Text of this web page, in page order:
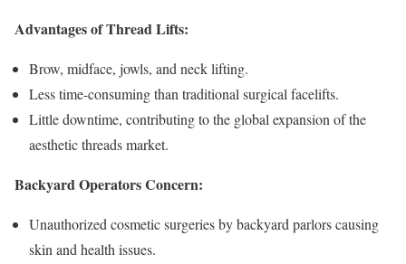
Advantages of Thread Lifts:
Brow, midface, jowls, and neck lifting.
Less time-consuming than traditional surgical facelifts.
Little downtime, contributing to the global expansion of the
aesthetic threads market.
Backyard Operators Concern:
Unauthorized cosmetic surgeries by backyard parlors causing
skin and health issues.